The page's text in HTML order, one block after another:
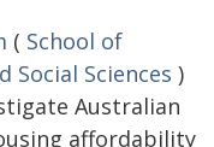
( School of
Social Sciences )
Australian
affordability